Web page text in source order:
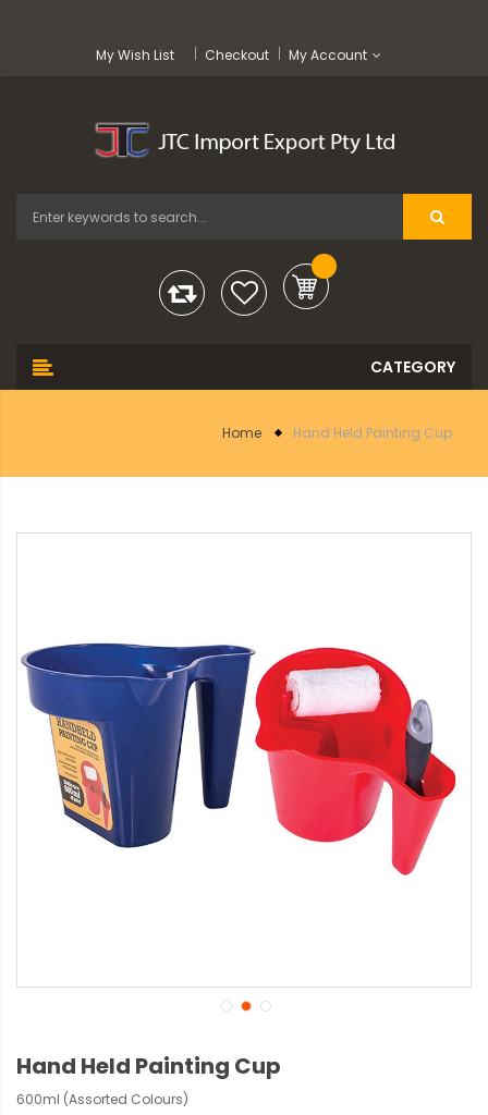
My Wish List Checkout My Account
Home Hand Held Painting Cup
Hand Held Painting Cup
600ml (Assorted Colours)